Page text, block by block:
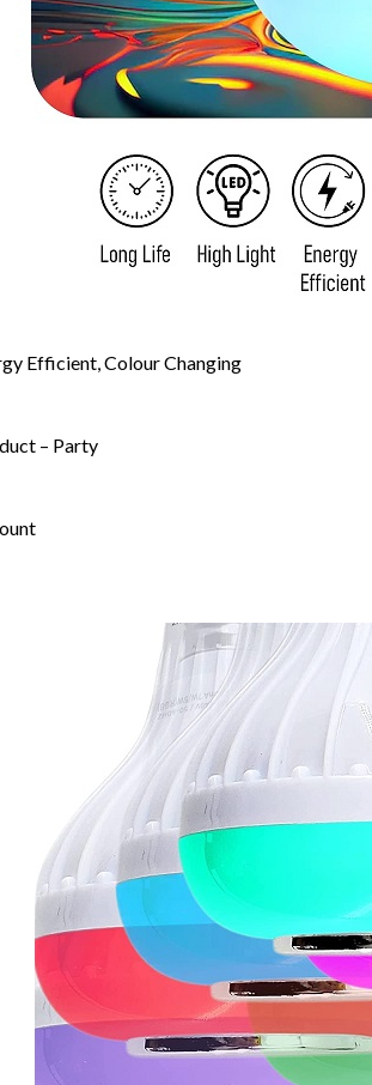
Efficient, Colour Changing
– Party